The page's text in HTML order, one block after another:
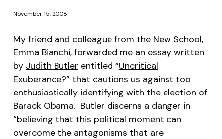
November 15, 2008
My friend and colleague from the New School,
Emma Bianchi, forwarded me an essay written
by Judith Butler entitled “Uncritical
Exuberance?” that cautions us against too
enthusiastically identifying with the election of
Barack Obama. Butler discerns a danger in
“believing that this political moment can
overcome the antagonisms that are